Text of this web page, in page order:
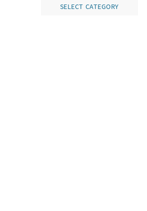
SELECT CATEGORY